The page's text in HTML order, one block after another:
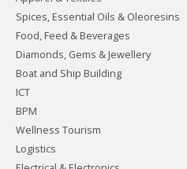
Spices, Essential Oils & Oleoresins
Food, Feed & Beverages
Diamonds, Gems & Jewellery
Boat and Ship Building
ICT
BPM
Wellness Tourism
Logistics